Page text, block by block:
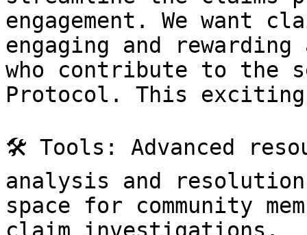
engagement. We want
engaging and
who contribute to the
Protocol. This
🛠️ Tools: Advanced
analysis and
space for community